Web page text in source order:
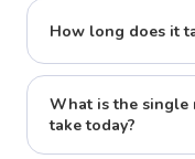
How long does it
What is the single
take today?